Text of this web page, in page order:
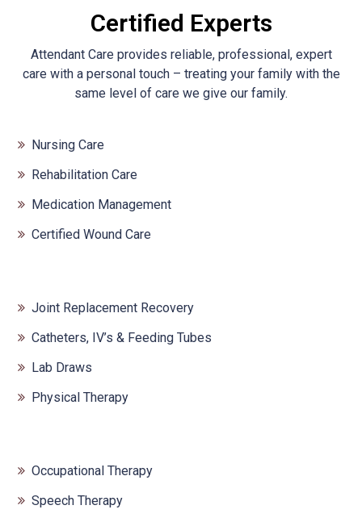
Certified Experts
Attendant Care provides reliable, professional, expert
care with a personal touch – treating your family with the
same level of care we give our family.
Nursing Care
Rehabilitation Care
Medication Management
Certified Wound Care
Joint Replacement Recovery
Catheters, IV’s & Feeding Tubes
Lab Draws
Physical Therapy
Occupational Therapy
Speech Therapy